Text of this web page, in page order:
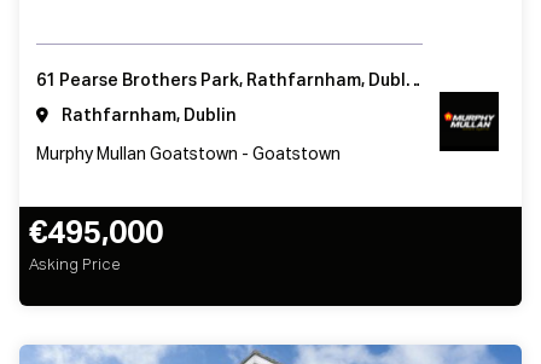
61 Pearse Brothers Park, Rathfarnham, Dublin 16, Ireland
Rathfarnham, Dublin
Murphy Mullan Goatstown - Goatstown
€495,000
Asking Price